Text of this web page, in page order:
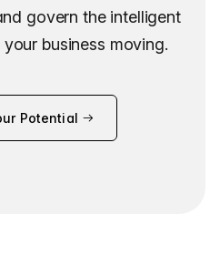
govern the intelligent
business moving.
Potential